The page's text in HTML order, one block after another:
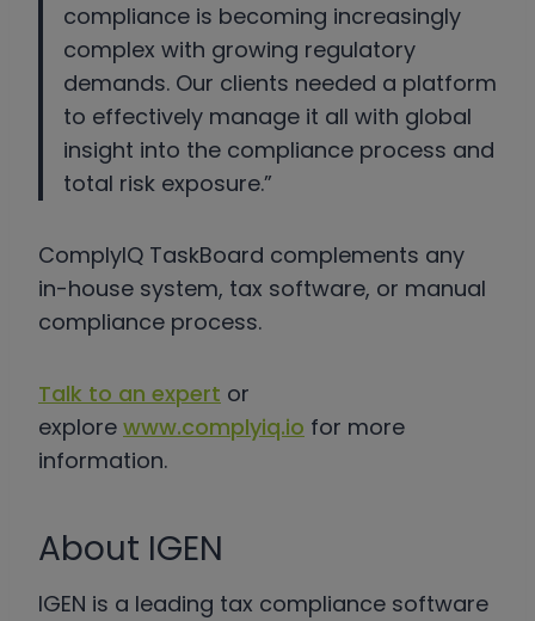
compliance is becoming increasingly
complex with growing regulatory
demands. Our clients needed a platform
to effectively manage it all with global
insight into the compliance process and
total risk exposure.”
ComplyIQ TaskBoard complements any
in-house system, tax software, or manual
compliance process.
Talk to an expert or
explore www.complyiq.io for more
information.
About IGEN
IGEN is a leading tax compliance software